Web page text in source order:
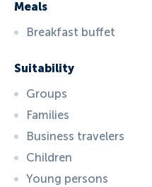
Meals
Breakfast buffet
Suitability
Groups
Families
Business travelers
Children
Young persons